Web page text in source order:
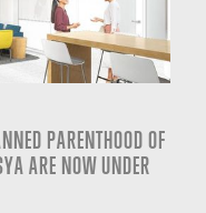
PARENTHOOD OF
ARE NOW UNDER